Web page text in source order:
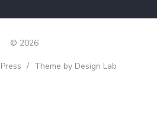
© 2026
/ Theme by Design Lab